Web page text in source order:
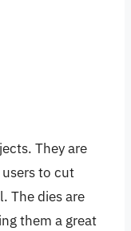
They are
to cut
The dies are
them a great